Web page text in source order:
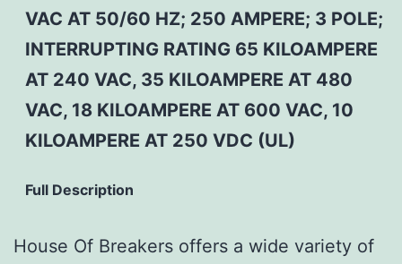
VAC AT 50/60 HZ; 250 AMPERE; 3 POLE;
INTERRUPTING RATING 65 KILOAMPERE
AT 240 VAC, 35 KILOAMPERE AT 480
VAC, 18 KILOAMPERE AT 600 VAC, 10
KILOAMPERE AT 250 VDC (UL)
Full Description
House Of Breakers offers a wide variety of